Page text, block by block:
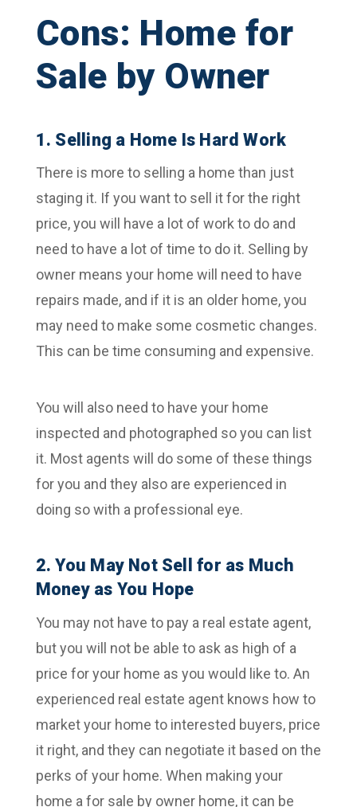
Cons: Home for
Sale by Owner
1. Selling a Home Is Hard Work
There is more to selling a home than just
staging it. If you want to sell it for the right
price, you will have a lot of work to do and
need to have a lot of time to do it. Selling by
owner means your home will need to have
repairs made, and if it is an older home, you
may need to make some cosmetic changes.
This can be time consuming and expensive.
You will also need to have your home
inspected and photographed so you can list
it. Most agents will do some of these things
for you and they also are experienced in
doing so with a professional eye.
2. You May Not Sell for as Much
Money as You Hope
You may not have to pay a real estate agent,
but you will not be able to ask as high of a
price for your home as you would like to. An
experienced real estate agent knows how to
market your home to interested buyers, price
it right, and they can negotiate it based on the
perks of your home. When making your
home a for sale by owner home, it can be